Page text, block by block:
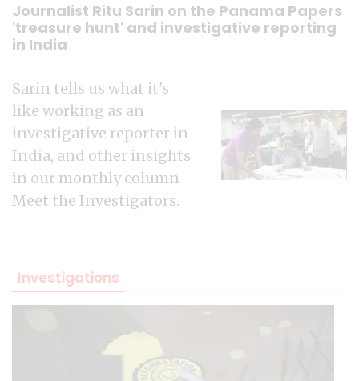
Journalist Ritu Sarin on the Panama Papers
'treasure hunt' and investigative reporting
in India
Sarin tells us what it's
like working as an
investigative reporter in
India, and other insights
in our monthly column
Meet the Investigators.
Investigations